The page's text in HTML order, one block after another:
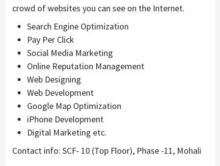
crowd of websites you can see on the Internet.
Search Engine Optimization
Pay Per Click
Social Media Marketing
Online Reputation Management
Web Designing
Web Development
Google Map Optimization
iPhone Development
Digital Marketing etc.
Contact info: SCF- 10 (Top Floor), Phase -11, Mohali